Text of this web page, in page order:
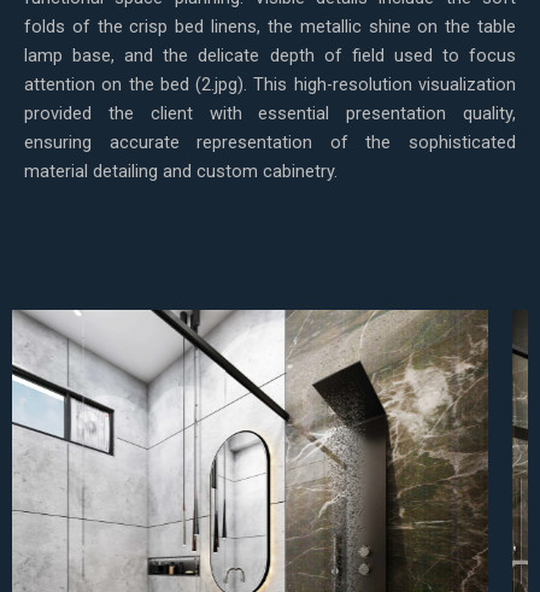
folds of the crisp bed linens, the metallic shine on the table
lamp base, and the delicate depth of field used to focus
attention on the bed (2.jpg). This high-resolution visualization
provided the client with essential presentation quality,
ensuring accurate representation of the sophisticated
material detailing and custom cabinetry.